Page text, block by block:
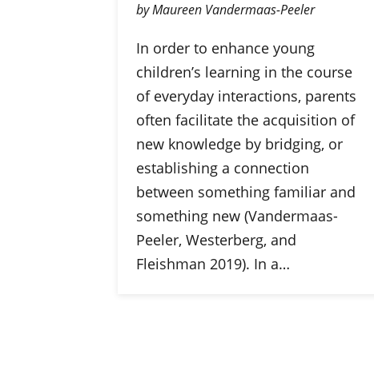
by Maureen Vandermaas-Peeler
In order to enhance young
children’s learning in the course
of everyday interactions, parents
often facilitate the acquisition of
new knowledge by bridging, or
establishing a connection
between something familiar and
something new (Vandermaas-
Peeler, Westerberg, and
Fleishman 2019). In a…